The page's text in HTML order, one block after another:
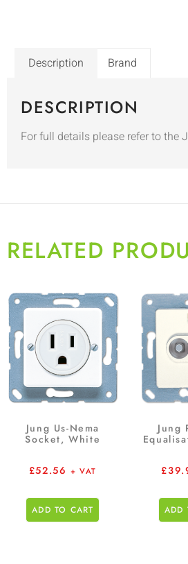
Description Brand
DESCRIPTION
For full details please refer to
RELATED
Jung Us-Nema
Socket, White
£52.56 + VAT
ADD TO CART
Jung
£
ADD